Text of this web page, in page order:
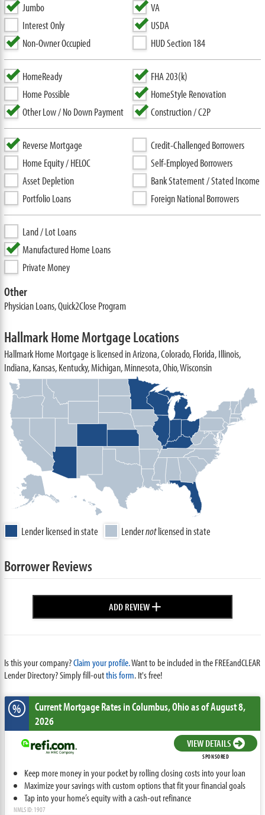
Jumbo
Interest Only
Non-Owner Occupied
VA
USDA
HUD Section 184
HomeReady
Home Possible
Other Low / No Down Payment
FHA 203(k)
HomeStyle Renovation
Construction / C2P
Reverse Mortgage
Home Equity / HELOC
Asset Depletion
Portfolio Loans
Credit-Challenged Borrowers
Self-Employed Borrowers
Bank Statement / Stated Income
Foreign National Borrowers
Land / Lot Loans
Manufactured Home Loans
Private Money
Other
Physician Loans, Quick2Close Program
Hallmark Home Mortgage Locations
Hallmark Home Mortgage is licensed in Arizona, Colorado, Florida, Illinois,
Indiana, Kansas, Kentucky, Michigan, Minnesota, Ohio, Wisconsin
Lender licensed in state Lendernotlicensed in state
Borrower Reviews
ADD REVIEW+
Is this your company?Claim your profile.Want to be included in the FREEandCLEAR
Lender Directory? Simply fill-outthis form. It's free!
% Current Mortgage Ratesin Columbus,Ohioas of August 8,
2026
VIEW DETAILS
SPONSORED
Keep more money in your pocket by rolling closing costs into your loan
Maximize your savings with custom options that fit your financial goals
Tap into your home’s equity with a cash-out refinance
NMLS ID: 1907